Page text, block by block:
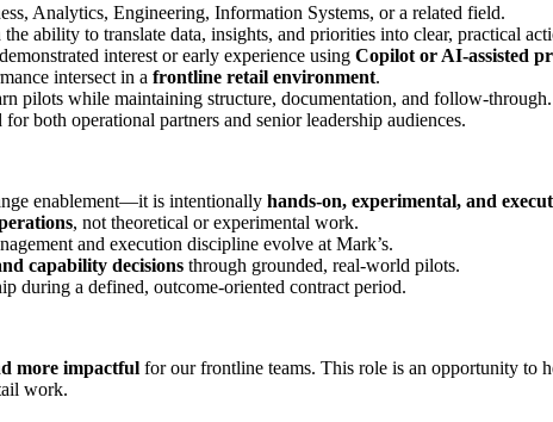
Analytics, Engineering, Information Systems, or a related field.
ability to translate data, insights, and priorities into clear, practical
interest or early experience using Copilot or AI‑assisted
intersect in a frontline retail environment.
pilots while maintaining structure, documentation, and follow‑through.
both operational partners and senior leadership audiences.
enablement—it is intentionally hands‑on, experimental, and
, not theoretical or experimental work.
and execution discipline evolve at Mark’s.
capability decisions through grounded, real‑world pilots.
during a defined, outcome‑oriented contract period.
more impactful for our frontline teams. This role is an opportunity
work.